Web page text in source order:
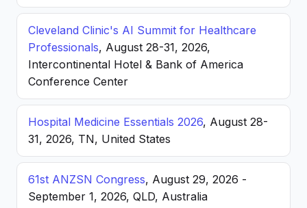
Cleveland Clinic's AI Summit for Healthcare
Professionals, August 28-31, 2026,
Intercontinental Hotel & Bank of America
Conference Center
Hospital Medicine Essentials 2026, August 28-
31, 2026, TN, United States
61st ANZSN Congress, August 29, 2026 -
September 1, 2026, QLD, Australia